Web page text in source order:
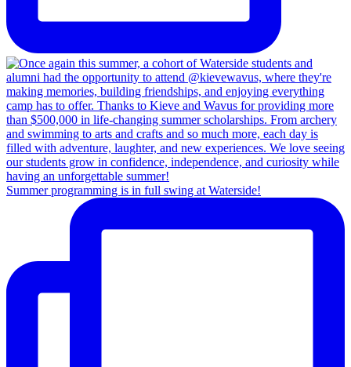
Summer programming is in full swing at Waterside!